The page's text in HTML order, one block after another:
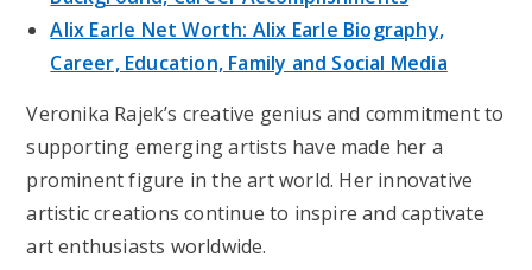
Alix Earle Net Worth: Alix Earle Biography,
Career, Education, Family and Social Media
Veronika Rajek’s creative genius and commitment to
supporting emerging artists have made her a
prominent figure in the art world. Her innovative
artistic creations continue to inspire and captivate
art enthusiasts worldwide.